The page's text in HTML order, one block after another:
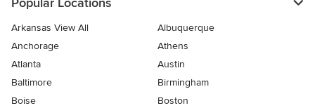
Arkansas View All
Albuquerque
Anchorage
Athens
Atlanta
Austin
Baltimore
Birmingham
Boise
Boston